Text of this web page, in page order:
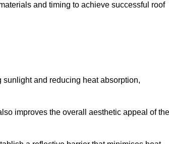
and timing to achieve successful roof
and reducing heat absorption,
improves the overall aesthetic appeal of the